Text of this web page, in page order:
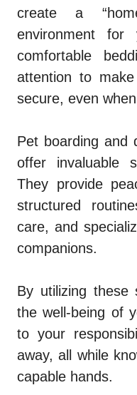
create a
environment
comfortable
attention to
secure, even
Pet boarding and
offer invaluable
They provide
structured
care, and
companions.
By utilizing these
the well-being of
to your
away, all while
capable hands.